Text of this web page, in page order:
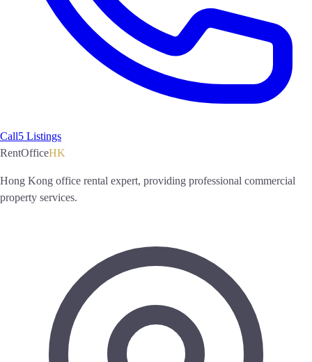
Call5 Listings
RentOfficeHK
Hong Kong office rental expert, providing professional commercial
property services.